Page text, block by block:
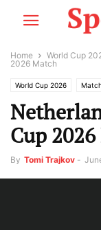
Home World Cup
2026 Match
World Cup 2026
Cup
By Tomi Trajkov -